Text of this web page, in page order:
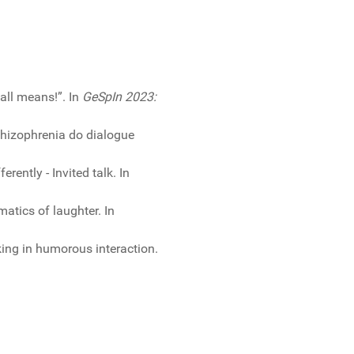
means!”. In GeSpIn 2023:
do dialogue
- Invited talk. In
of laughter. In
in humorous interaction.